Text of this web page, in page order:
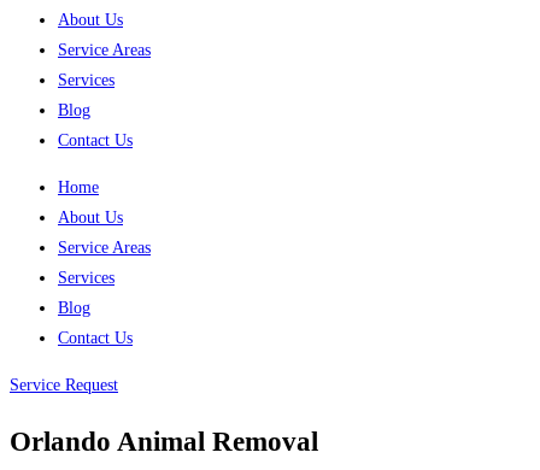
About Us
Service Areas
Services
Blog
Contact Us
Home
About Us
Service Areas
Services
Blog
Contact Us
Service Request
Orlando Animal Removal